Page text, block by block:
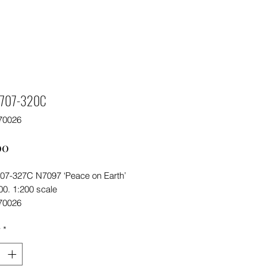
320C
327C N7097 ‘Peace on Earth’
1:200 scale
*